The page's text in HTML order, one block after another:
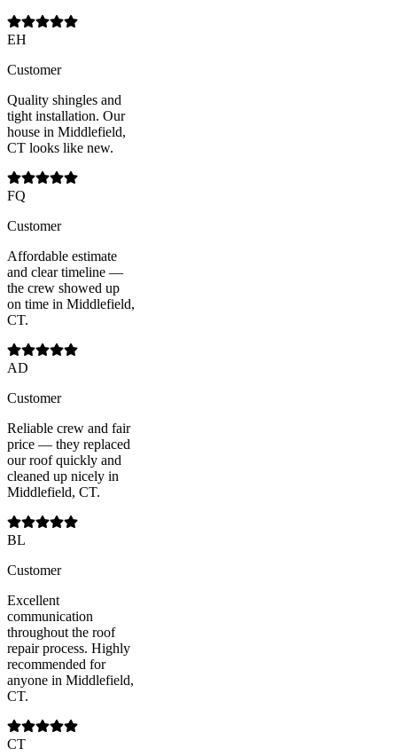
EH
Customer
Quality shingles and
tight installation. Our
house in Middlefield,
CT looks like new.
FQ
Customer
Affordable estimate
and clear timeline —
the crew showed up
on time in Middlefield,
CT.
AD
Customer
Reliable crew and fair
price — they replaced
our roof quickly and
cleaned up nicely in
Middlefield, CT.
BL
Customer
Excellent
communication
throughout the roof
repair process. Highly
recommended for
anyone in Middlefield,
CT.
CT